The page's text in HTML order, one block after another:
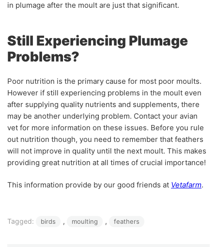
in plumage after the moult are just that significant.
Still Experiencing Plumage
Problems?
Poor nutrition is the primary cause for most poor moults.
However if still experiencing problems in the moult even
after supplying quality nutrients and supplements, there
may be another underlying problem. Contact your avian
vet for more information on these issues. Before you rule
out nutrition though, you need to remember that feathers
will not improve in quality until the next moult. This makes
providing great nutrition at all times of crucial importance!
This information provide by our good friends at Vetafarm.
Tagged: birds , moulting , feathers